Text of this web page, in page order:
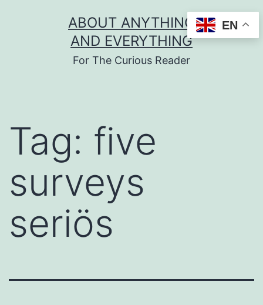
ABOUT ANYTHING
AND EVERYTHING
For The Curious Reader
Tag: five
surveys
seriös
EN